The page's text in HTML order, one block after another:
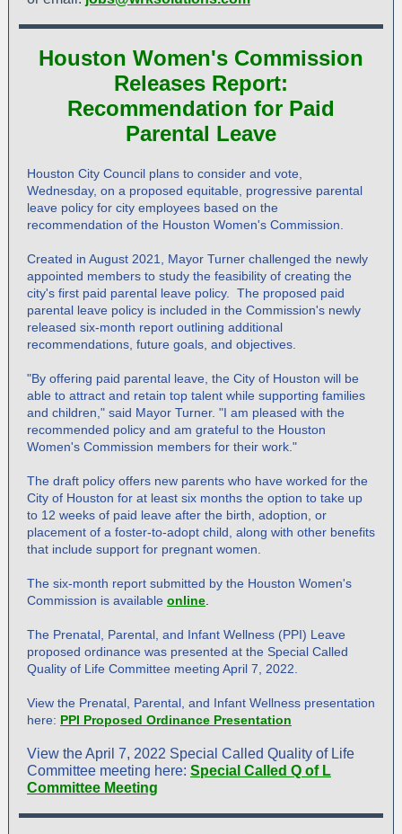
Houston Women's Commission
Releases Report:
Recommendation for Paid
Parental Leave
Houston City Council plans to consider and vote,
Wednesday, on a proposed equitable, progressive parental
leave policy for city employees based on the
recommendation of the Houston Women's Commission.
Created in August 2021, Mayor Turner challenged the newly
appointed members to study the feasibility of creating the
city's first paid parental leave policy. The proposed paid
parental leave policy is included in the Commission's newly
released six-month report outlining additional
recommendations, future goals, and objectives.
"By offering paid parental leave, the City of Houston will be
able to attract and retain top talent while supporting families
and children," said Mayor Turner. "I am pleased with the
recommended policy and am grateful to the Houston
Women's Commission members for their work."
The draft policy offers new parents who have worked for the
City of Houston for at least six months the option to take up
to 12 weeks of paid leave after the birth, adoption, or
placement of a foster-to-adopt child, along with other benefits
that include support for pregnant women.
The six-month report submitted by the Houston Women's
Commission is available online
The Prenatal, Parental, and Infant Wellness (PPI) Leave
proposed ordinance was presented at the Special Called
Quality of Life Committee meeting April 7, 2022.
View the Prenatal, Parental, and Infant Wellness presentation
here: PPI Proposed Ordinance Presentation
View the April 7, 2022 Special Called Quality of Life
Committee meeting here: Special Called Q of L
Committee Meeting